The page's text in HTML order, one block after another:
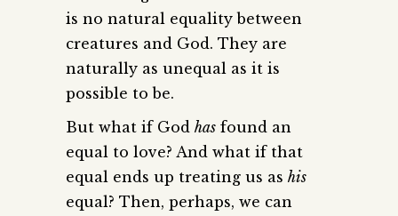
is no natural equality between
creatures and God. They are
naturally as unequal as it is
possible to be.
But what if God has found an
equal to love? And what if that
equal ends up treating us as his
equal? Then, perhaps, we can